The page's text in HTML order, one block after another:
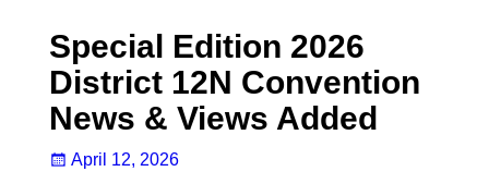
Special Edition 2026
District 12N Convention
News & Views Added
April 12, 2026